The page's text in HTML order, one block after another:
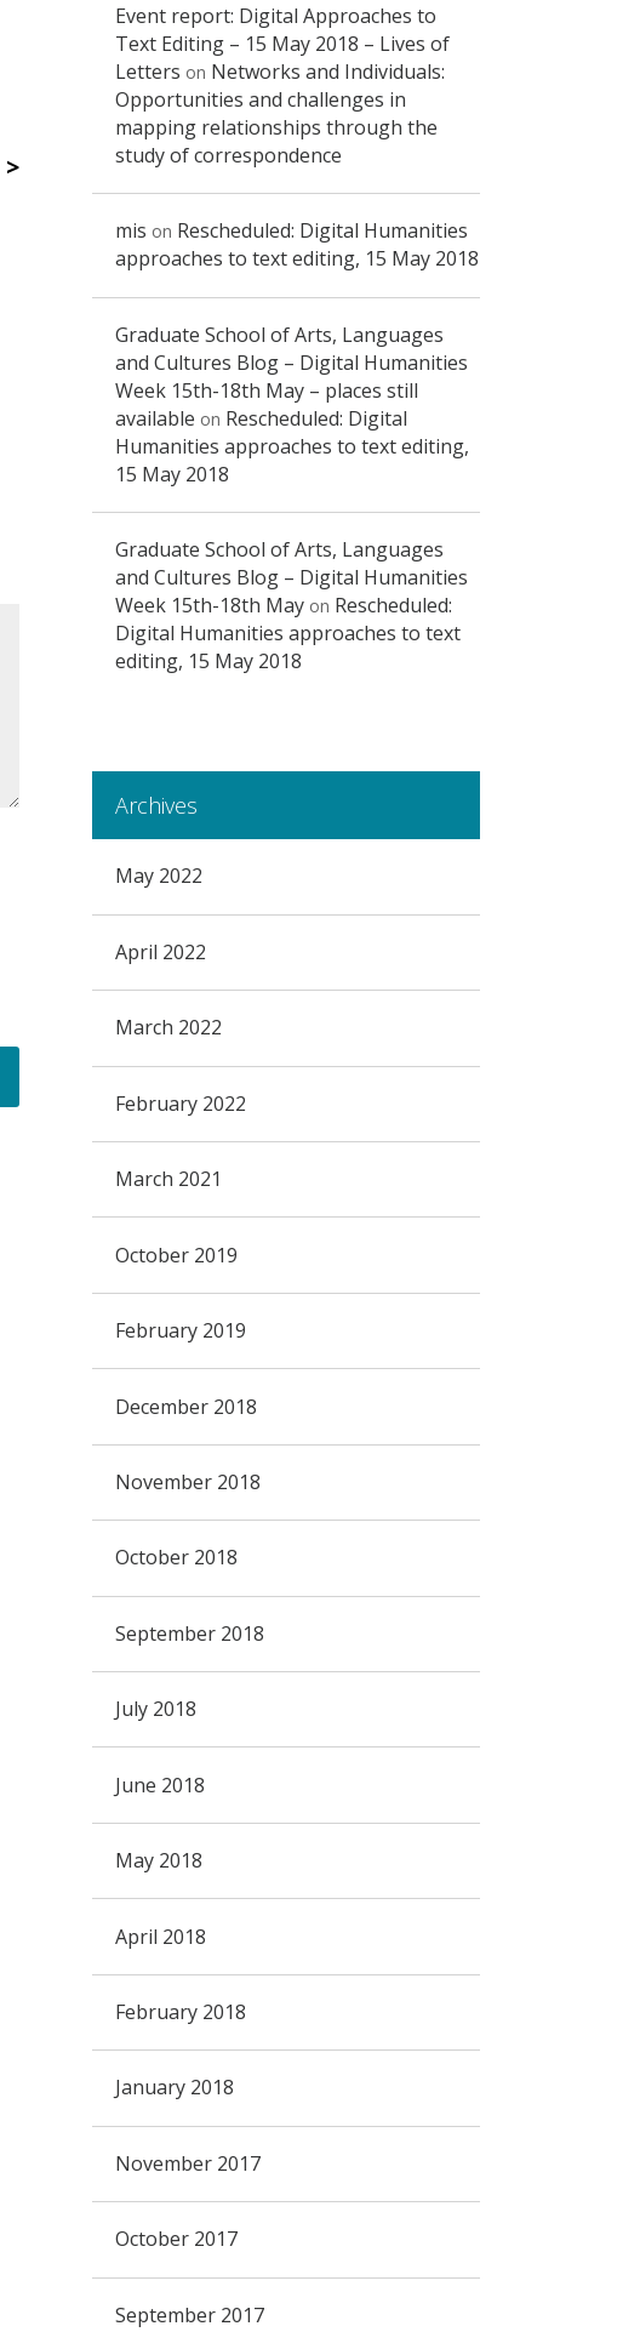
Event report: Digital Approaches to
Text Editing – 15 May 2018 – Lives of
Letters on Networks and Individuals:
Opportunities and challenges in
mapping relationships through the
study of correspondence
mis on Rescheduled: Digital Humanities
approaches to text editing, 15 May 2018
Graduate School of Arts, Languages
and Cultures Blog – Digital Humanities
Week 15th-18th May – places still
available on Rescheduled: Digital
Humanities approaches to text editing,
15 May 2018
Graduate School of Arts, Languages
and Cultures Blog – Digital Humanities
Week 15th-18th Mayon Rescheduled:
Digital Humanities approaches to text
editing, 15 May 2018
Archives
May 2022
April 2022
March 2022
February 2022
March 2021
October 2019
February 2019
December 2018
November 2018
October 2018
September 2018
July 2018
June 2018
May 2018
April 2018
February 2018
January 2018
November 2017
October 2017
September 2017